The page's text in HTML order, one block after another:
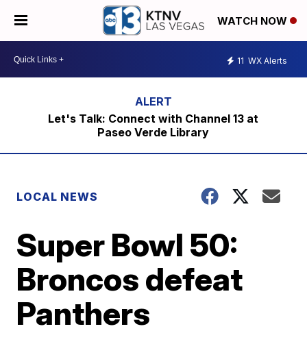
WATCH NOW
11 WX Alerts
Let's Talk: Connect with Channel 13 at
Paseo Verde Library
LOCAL NEWS
Super Bowl 50:
Broncos defeat
Panthers